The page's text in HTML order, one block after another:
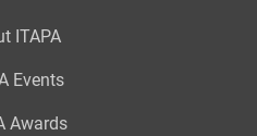
ITAPA
Events
Awards